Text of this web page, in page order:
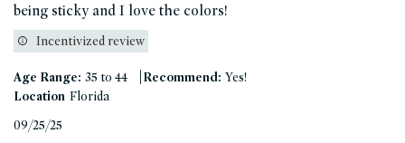
being sticky and I love the colors!
Incentivized review
Age Range: 35 to 44 |Recommend: Yes!
Location Florida
09/25/25